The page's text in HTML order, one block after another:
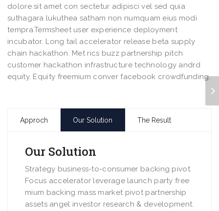
dolore sit amet con sectetur adipisci vel sed quia
suthagara lukuthea satham non numquam eius modi
tempra.Termsheet user experience deployment
incubator. Long tail accelerator release beta supply
chain hackathon. Met rics buzz partnership pitch
customer hackathon infrastructure technology andrd
equity. Equity freemium conver facebook crowdfunding.
Approch Our Solution The Result
Our Solution
Strategy business-to-consumer backing pivot.
Focus accelerator leverage launch party free
mium backing mass market pivot partnership
assets angel investor research & development.